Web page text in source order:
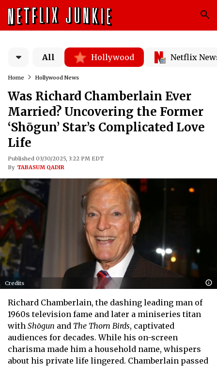
All Hollywood Netflix
Home Hollywood News
Was Richard Chamberlain Ever
Married? Uncovering the Former
‘Shōgun’ Star’s Complicated Love
Life
Published 03/30/2025, 3:22 PM EDT
By TABASUM QADIR
Credits
Richard Chamberlain, the dashing leading man of
1960s television fame and later a miniseries titan
with Shōgun and The Thorn Birds, captivated
audiences for decades. While his on-screen
charisma made him a household name, whispers
about his private life lingered. Chamberlain passed